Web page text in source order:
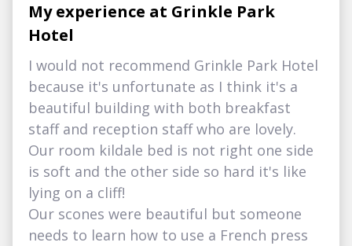
My experience at Grinkle Park
Hotel
I would not recommend Grinkle Park Hotel
because it's unfortunate as I think it's a
beautiful building with both breakfast
staff and reception staff who are lovely.
Our room kildale bed is not right one side
is soft and the other side so hard it's like
lying on a cliff!
Our scones were beautiful but someone
needs to learn how to use a French press